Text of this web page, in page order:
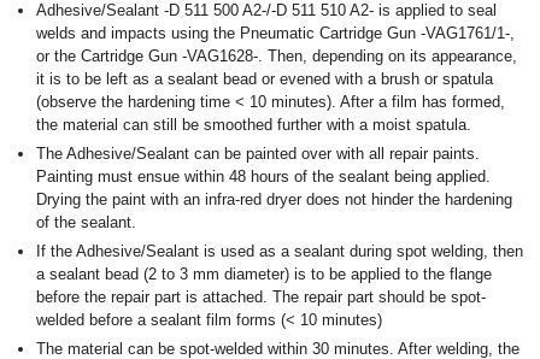
Adhesive/Sealant -D 511 500 A2-/-D 511 510 A2- is applied to seal
welds and impacts using the Pneumatic Cartridge Gun -VAG1761/1-,
or the Cartridge Gun -VAG1628-. Then, depending on its appearance,
it is to be left as a sealant bead or evened with a brush or spatula
(observe the hardening time < 10 minutes). After a film has formed,
the material can still be smoothed further with a moist spatula.
The Adhesive/Sealant can be painted over with all repair paints.
Painting must ensue within 48 hours of the sealant being applied.
Drying the paint with an infra-red dryer does not hinder the hardening
of the sealant.
If the Adhesive/Sealant is used as a sealant during spot welding, then
a sealant bead (2 to 3 mm diameter) is to be applied to the flange
before the repair part is attached. The repair part should be spot-
welded before a sealant film forms (< 10 minutes)
The material can be spot-welded within 30 minutes. After welding, the